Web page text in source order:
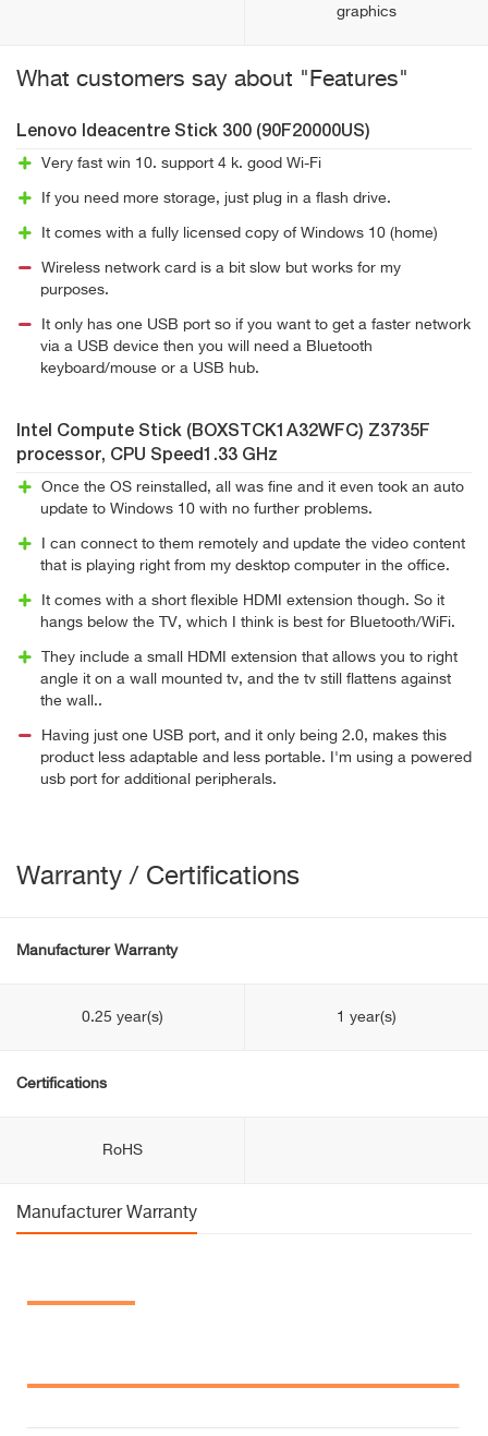
graphics
What customers say about "Features"
Lenovo Ideacentre Stick 300 (90F20000US)
Very fast win 10. support 4 k. good Wi-Fi
If you need more storage, just plug in a flash drive.
It comes with a fully licensed copy of Windows 10 (home)
Wireless network card is a bit slow but works for my
purposes.
It only has one USB port so if you want to get a faster network
via a USB device then you will need a Bluetooth
keyboard/mouse or a USB hub.
Intel Compute Stick (BOXSTCK1A32WFC) Z3735F
processor, CPU Speed1.33 GHz
Once the OS reinstalled, all was fine and it even took an auto
update to Windows 10 with no further problems.
I can connect to them remotely and update the video content
that is playing right from my desktop computer in the office.
It comes with a short flexible HDMI extension though. So it
hangs below the TV, which I think is best for Bluetooth/WiFi.
They include a small HDMI extension that allows you to right
angle it on a wall mounted tv, and the tv still flattens against
the wall..
Having just one USB port, and it only being 2.0, makes this
product less adaptable and less portable. I'm using a powered
usb port for additional peripherals.
Warranty / Certifications
Manufacturer Warranty
0.25 year(s) 1 year(s)
Certifications
RoHS
Manufacturer Warranty